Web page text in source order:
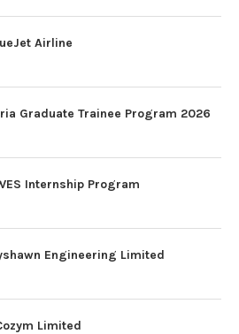
Airline
Graduate Trainee Program 2026
Internship Program
Engineering Limited
Limited